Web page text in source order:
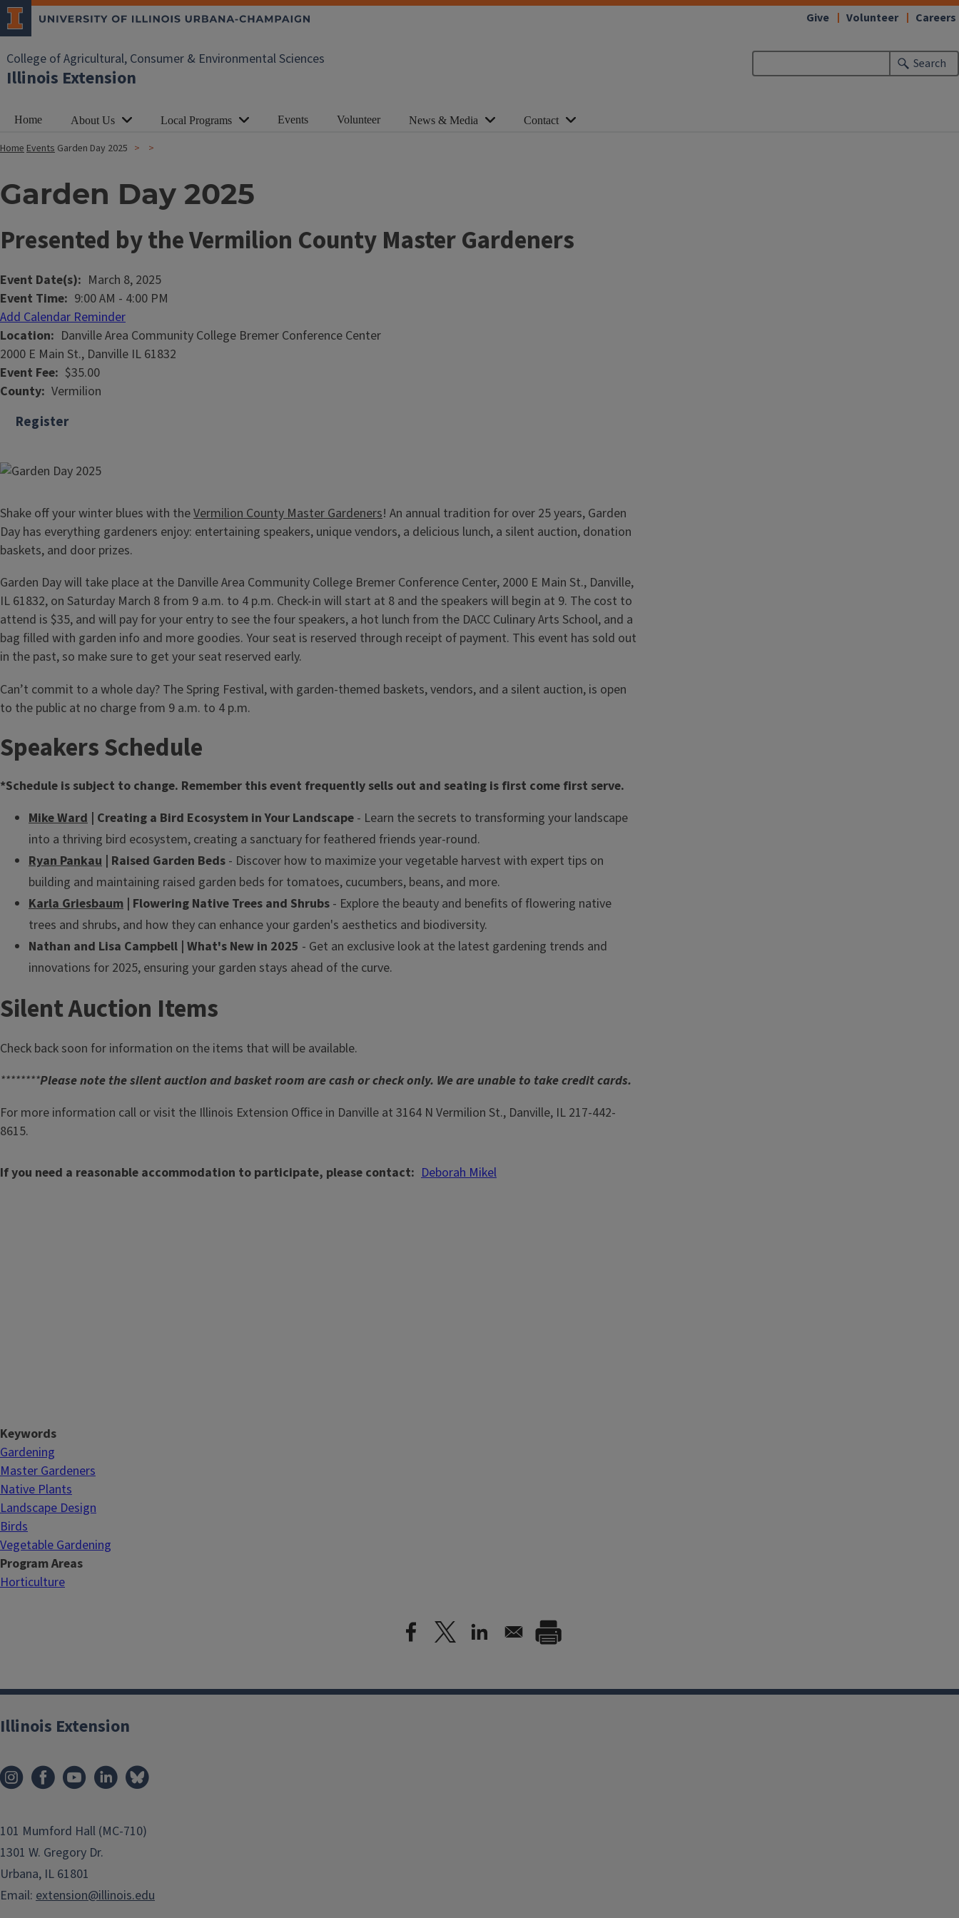
College of Agricultural, Consumer & Environmental Sciences
Illinois Extension
Search
Give Volunteer Careers
Home About Us Local Programs Events Volunteer News & Media Contact
HomeEvents Garden Day 2025
Garden Day 2025
Presented by the Vermilion County Master Gardeners
Event Date(s)
March 8, 2025
Event Time 9:00 AM - 4:00 PM
Add Calendar Reminder
Location
Danville Area Community College Bremer Conference Center
2000 E Main St., Danville IL 61832
Event Fee $35.00
County Vermilion
Register
Shake off your winter blues with theVermilion County Master Gardeners! An annual tradition for over 25 years, Garden
Day has everything gardeners enjoy: entertaining speakers, unique vendors, a delicious lunch, a silent auction, donation
baskets, and door prizes.
Garden Day will take place at the Danville Area Community College Bremer Conference Center, 2000 E Main St., Danville,
IL 61832, on Saturday March 8 from 9 a.m. to 4 p.m. Check-in will start at 8 and the speakers will begin at 9. The cost to
attend is $35, and will pay for your entry to see the four speakers, a hot lunch from the DACC Culinary Arts School, and a
bag filled with garden info and more goodies. Your seat is reserved through receipt of payment. This event has sold out
in the past, so make sure to get your seat reserved early.
Can’t commit to a whole day? The Spring Festival, with garden-themed baskets, vendors, and a silent auction, is open
to the public at no charge from 9 a.m. to 4 p.m.
Speakers Schedule
*Schedule is subject to change. Remember this event frequently sells out and seating is first come first serve.
Mike Ward | Creating a Bird Ecosystem in Your Landscape - Learn the secrets to transforming your landscape
into a thriving bird ecosystem, creating a sanctuary for feathered friends year-round.
Ryan Pankau | Raised Garden Beds - Discover how to maximize your vegetable harvest with expert tips on
building and maintaining raised garden beds for tomatoes, cucumbers, beans, and more.
Karla Griesbaum | Flowering Native Trees and Shrubs - Explore the beauty and benefits of flowering native
trees and shrubs, and how they can enhance your garden's aesthetics and biodiversity.
Nathan and Lisa Campbell | What's New in 2025 - Get an exclusive look at the latest gardening trends and
innovations for 2025, ensuring your garden stays ahead of the curve.
Silent Auction Items
Check back soon for information on the items that will be available.
********Please note the silent auction and basket room are cash or check only. We are unable to take credit cards.
For more information call or visit the Illinois Extension Office in Danville at 3164 N Vermilion St., Danville, IL 217-442-
8615.
If you need a reasonable accommodation to participate, please contact Deborah Mikel
Keywords
Gardening
Master Gardeners
Native Plants
Landscape Design
Birds
Vegetable Gardening
Program Areas
Horticulture
Illinois Extension
101 Mumford Hall (MC-710)
1301 W. Gregory Dr.
Urbana, IL 61801
Email: extension@illinois.edu